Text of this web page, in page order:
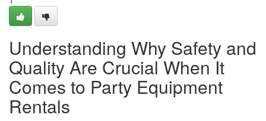
Understanding Why Safety and
Quality Are Crucial When It
Comes to Party Equipment
Rentals